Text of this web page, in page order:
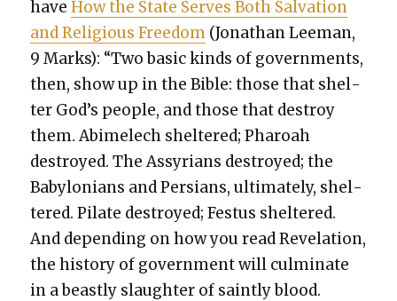
haveHow the State Serves Both Sal­va­tion
and Reli­gious Free­dom (Jonathan Lee­man,
9 Marks): “Two basic kinds of gov­ern­ments,
then, show up in the Bible: those that shel­
ter God’s peo­ple, and those that destroy
them. Abim­elech shel­tered; Pharoah
destroyed. The Assyr­i­ans destroyed; the
Baby­lo­ni­ans and Per­sians, ulti­mate­ly, shel­
tered. Pilate destroyed; Fes­tus shel­tered.
And depend­ing on how you read Rev­e­la­tion,
the his­to­ry of gov­ern­ment will cul­mi­nate
in a beast­ly slaugh­ter of saint­ly blood.